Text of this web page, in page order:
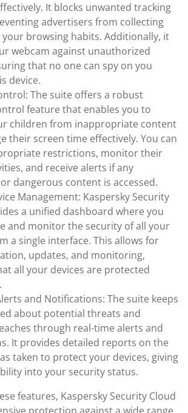
It blocks unwanted tracking
advertisers from collecting
browsing habits. Additionally, it
webcam against unauthorized
that no one can spy on you
device.
The suite offers a robust
feature that enables you to
children from inappropriate content
their screen time effectively. You can
restrictions, monitor their
and receive alerts if any
dangerous content is accessed.
Management: Kaspersky Security
a unified dashboard where you
and monitor the security of all your
a single interface. This allows for
updates, and monitoring,
all your devices are protected
and Notifications: The suite keeps
about potential threats and
through real-time alerts and
It provides detailed reports on the
taken to protect your devices, giving
into your security status.
features, Kaspersky Security Cloud